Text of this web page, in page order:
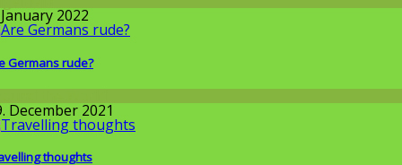
2022
Germans rude?
December 2021
thoughts